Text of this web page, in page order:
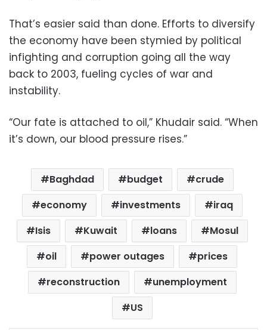
That’s easier said than done. Efforts to diversify
the economy have been stymied by political
infighting and corruption going all the way
back to 2003, fueling cycles of war and
instability.
“Our fate is attached to oil,” Khudair said. “When
it’s down, our blood pressure rises.”
Baghdad budget
crude
economy
investments
iraq
Isis
Kuwait loans
Mosul
oil
power outages
prices
reconstruction
unemployment
US